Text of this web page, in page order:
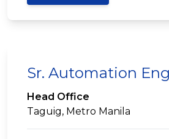
Sr. Automation
Head Office
Taguig, Metro Manila